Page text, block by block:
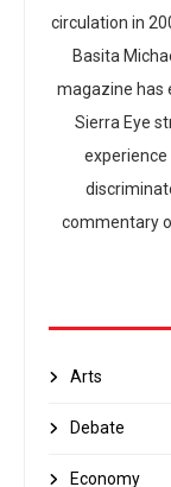
circulation in
Basita
magazine has
Sierra Eye
experience
commentary
Arts
Debate
Economy